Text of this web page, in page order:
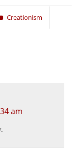
Creationism
am